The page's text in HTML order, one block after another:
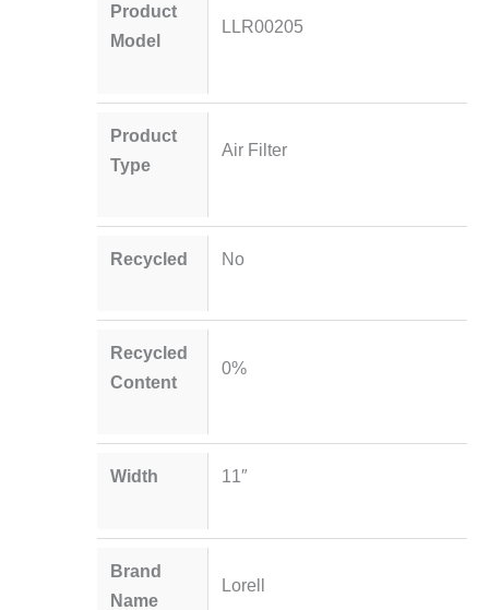
Product
Model
LLR00205
Product
Type
Air Filter
Recycled No
Recycled
Content
0%
Width 11″
Brand
Name
Lorell